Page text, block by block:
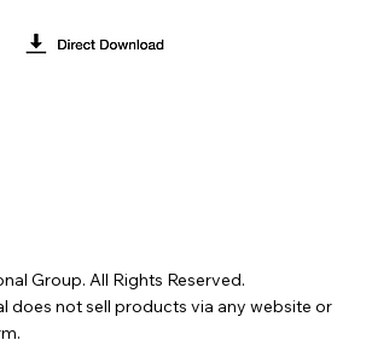
Group. All Rights Reserved.
does not sell products via any website or